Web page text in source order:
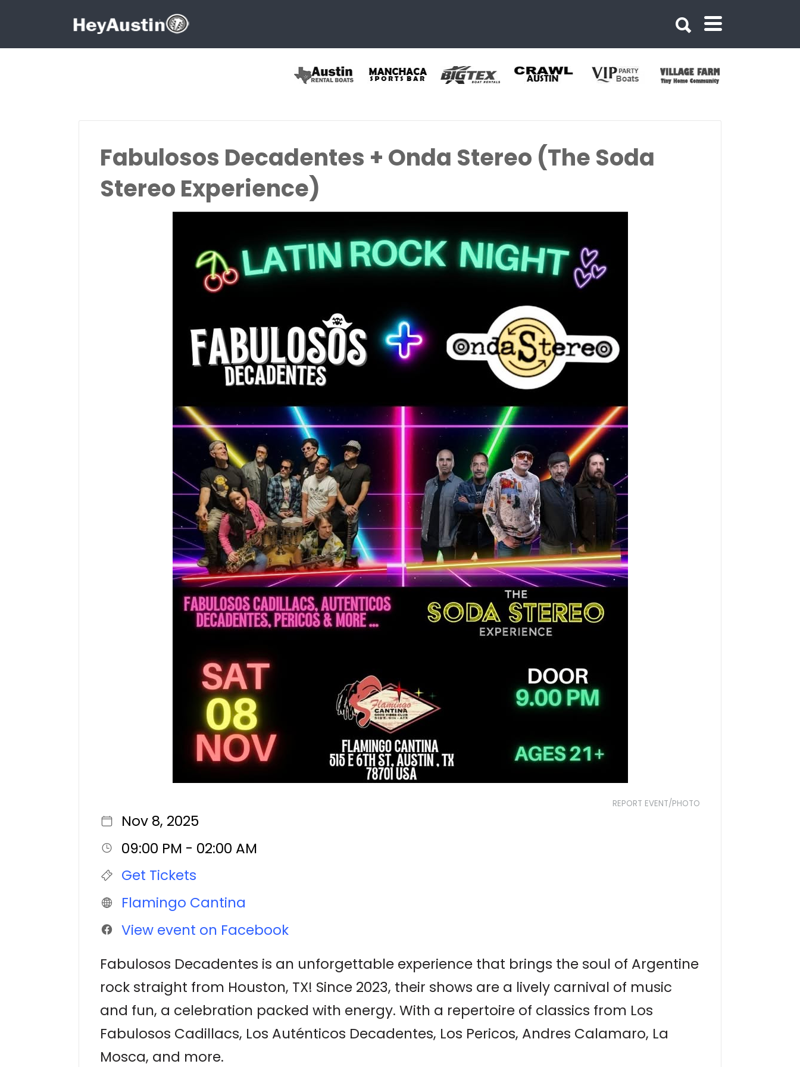
Search for:
Fabulosos Decadentes + Onda Stereo (The Soda
Stereo Experience)
REPORT EVENT/PHOTO
Nov 8, 2025
09:00 PM - 02:00 AM
Get Tickets
Flamingo Cantina
View event on Facebook
Fabulosos Decadentes is an unforgettable experience that brings the soul of Argentine
rock straight from Houston, TX! Since 2023, their shows are a lively carnival of music
and fun, a celebration packed with energy. With a repertoire of classics from Los
Fabulosos Cadillacs, Los Auténticos Decadentes, Los Pericos, Andres Calamaro, La
Mosca, and more.